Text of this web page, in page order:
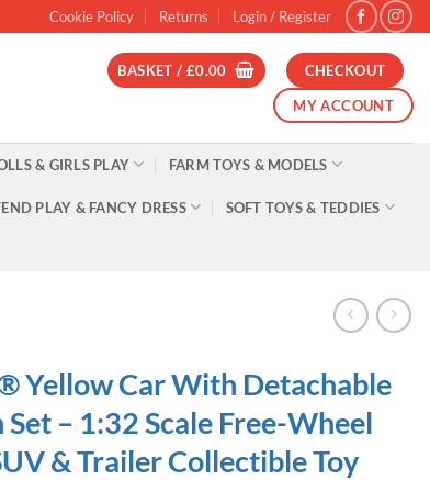
Cookie Policy Returns Login / Register
BASKET / £0.00
CHECKOUT
MY ACCOUNT
& GIRLS PLAY FARM TOYS & MODELS
PLAY & FANCY DRESS SOFT TOYS & TEDDIES
Yellow Car With Detachable
Set – 1:32 Scale Free-Wheel
& Trailer Collectible Toy